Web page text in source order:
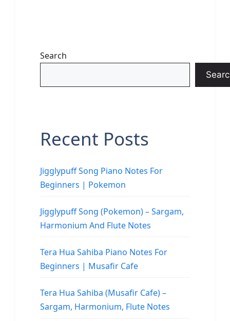
Search
Recent Posts
Jigglypuff Song Piano Notes For
Beginners | Pokemon
Jigglypuff Song (Pokemon) – Sargam,
Harmonium And Flute Notes
Tera Hua Sahiba Piano Notes For
Beginners | Musafir Cafe
Tera Hua Sahiba (Musafir Cafe) –
Sargam, Harmonium, Flute Notes